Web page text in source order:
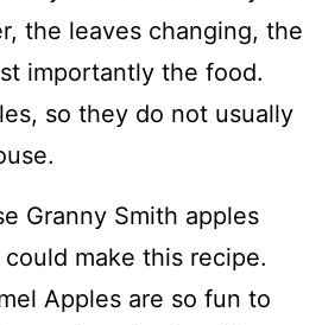
the leaves changing, the
importantly the food.
so they do not usually
Granny Smith apples
make this recipe.
Apples are so fun to